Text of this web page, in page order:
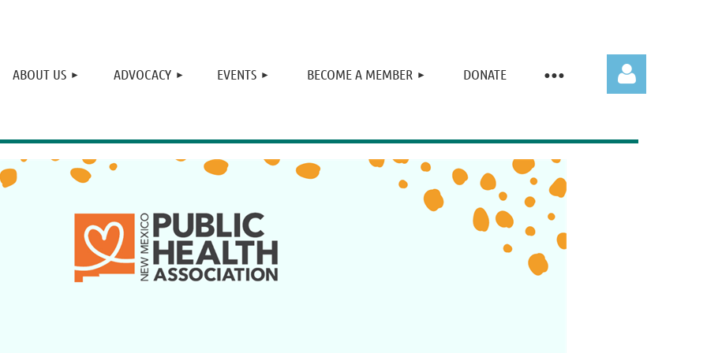
ABOUT US ADVOCACY EVENTS BECOME A MEMBER DONATE
≡